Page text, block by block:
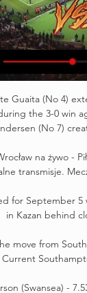
Guaita (No 4)
the 3-0 win
(No 7)
na żywo -
transmisje.
for September
in Kazan behind
move from
Current
(Swansea) -